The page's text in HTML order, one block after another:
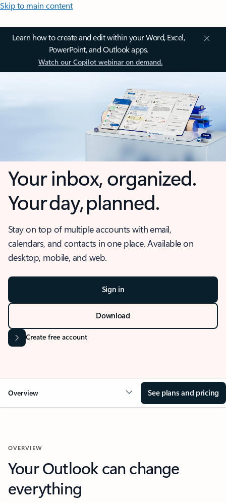
Skip to main content
Learn how to create and edit within your Word, Excel,
PowerPoint, and Outlook apps.
Watch our Copilot webinar on demand.
Your inbox, organized.
Your day, planned.
Stay on top of multiple accounts with email,
calendars, and contacts in one place. Available on
desktop, mobile, and web.
Sign in
Download
Create free account
Overview See plans and pricing
OVERVIEW
Your Outlook can change
everything